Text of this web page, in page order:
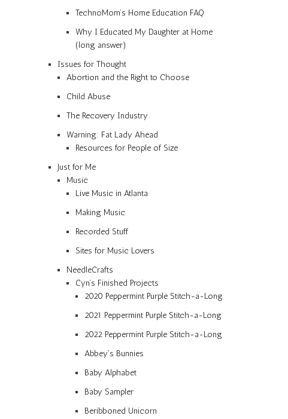
TechnoMom’s Home Education FAQ
Why I Educated My Daughter at Home
(long answer)
Issues for Thought
Abortion and the Right to Choose
Child Abuse
The Recovery Industry
Warning: Fat Lady Ahead
Resources for People of Size
Just for Me
Music
Live Music in Atlanta
Making Music
Recorded Stuff
Sites for Music Lovers
NeedleCrafts
Cyn’s Finished Projects
2020 Peppermint Purple Stitch-a-Long
2021 Peppermint Purple Stitch-a-Long
2022 Peppermint Purple Stitch-a-Long
Abbey’s Bunnies
Baby Alphabet
Baby Sampler
Beribboned Unicorn